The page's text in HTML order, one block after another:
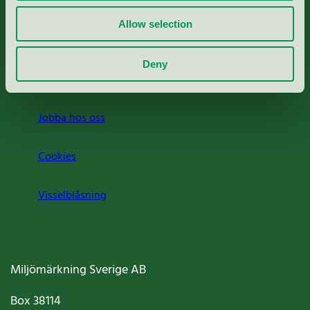
Allow selection
Deny
Press
Om oss
Jobba hos oss
Cookies
Visselblåsning
Miljömärkning Sverige AB
Box38114